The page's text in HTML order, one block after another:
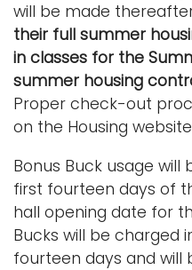
will be made
their full summer
in classes for the
summer housing
Proper check-out
on the Housing
Bonus Buck usage
first fourteen days of
hall opening date for
Bucks will be charged
fourteen days and will